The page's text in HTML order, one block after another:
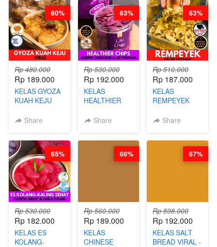
Rp 480.000
Rp 189.000
KELAS GYOZA
KUAH KEJU
CHEF DITA
Share
60%
Rp 530.000
Rp 192.000
KELAS
HEALTHIER
KERIPIK
BY CHEF DITA
Share
63%
Rp 510.000
Rp 187.000
KELAS
REMPEYEK
KEMASAN - BY
Share
63%
Rp 530.000
Rp 182.000
KELAS ES
KOLANG-
65%
Rp 560.000
Rp 189.000
KELAS
CHINESE
66%
Rp 598.000
Rp 192.000
KELAS SALT
BREAD VIRAL -
67%